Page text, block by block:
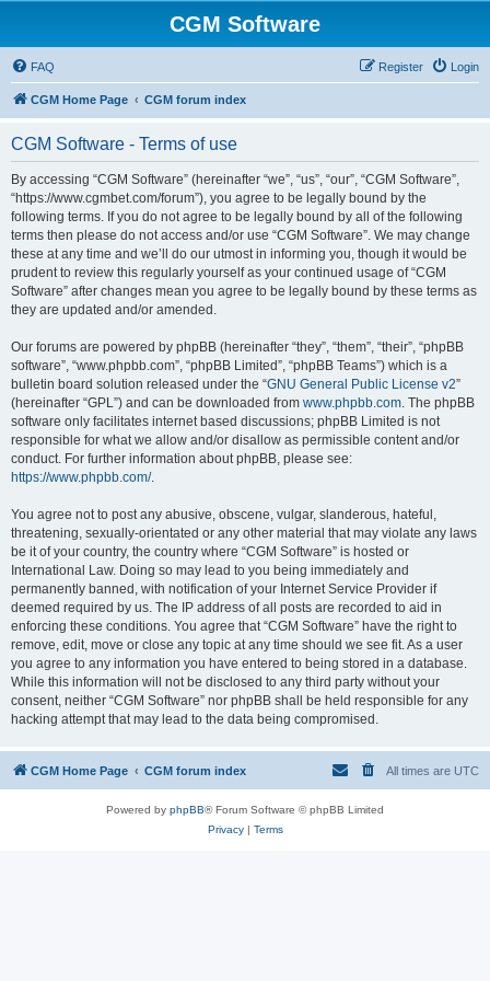
CGM Software
FAQ Login
Register
CGM Home Page CGM forum index
CGM Software - Terms of use
By accessing “CGM Software” (hereinafter “we”, “us”, “our”, “CGM Software”,
“https://www.cgmbet.com/forum”), you agree to be legally bound by the
following terms. If you do not agree to be legally bound by all of the following
terms then please do not access and/or use “CGM Software”. We may change
these at any time and we’ll do our utmost in informing you, though it would be
prudent to review this regularly yourself as your continued usage of “CGM
Software” after changes mean you agree to be legally bound by these terms as
they are updated and/or amended.
Our forums are powered by phpBB (hereinafter “they”, “them”, “their”, “phpBB
software”, “www.phpbb.com”, “phpBB Limited”, “phpBB Teams”) which is a
bulletin board solution released under the “GNU General Public License v2”
(hereinafter “GPL”) and can be downloaded from www.phpbb.com. The phpBB
software only facilitates internet based discussions; phpBB Limited is not
responsible for what we allow and/or disallow as permissible content and/or
conduct. For further information about phpBB, please see:
https://www.phpbb.com/.
You agree not to post any abusive, obscene, vulgar, slanderous, hateful,
threatening, sexually-orientated or any other material that may violate any laws
be it of your country, the country where “CGM Software” is hosted or
International Law. Doing so may lead to you being immediately and
permanently banned, with notification of your Internet Service Provider if
deemed required by us. The IP address of all posts are recorded to aid in
enforcing these conditions. You agree that “CGM Software” have the right to
remove, edit, move or close any topic at any time should we see fit. As a user
you agree to any information you have entered to being stored in a database.
While this information will not be disclosed to any third party without your
consent, neither “CGM Software” nor phpBB shall be held responsible for any
hacking attempt that may lead to the data being compromised.
CGM Home Page CGM forum index All times are UTC
Powered by phpBB® Forum Software © phpBB Limited
Privacy| Terms